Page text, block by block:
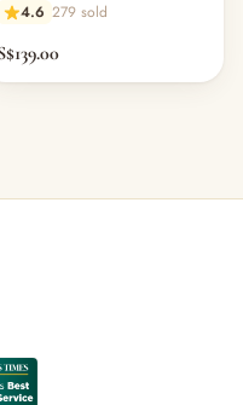
4.6 279 sold